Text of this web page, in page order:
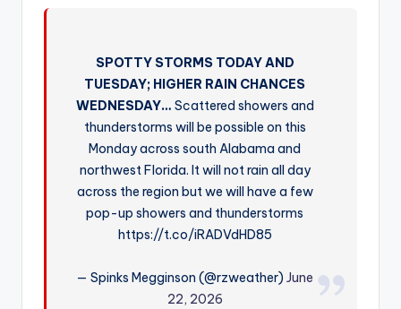
SPOTTY STORMS TODAY AND
TUESDAY; HIGHER RAIN CHANCES
WEDNESDAY… Scattered showers and
thunderstorms will be possible on this
Monday across south Alabama and
northwest Florida. It will not rain all day
across the region but we will have a few
pop-up showers and thunderstorms
https://t.co/iRADVdHD85
— Spinks Megginson (@rzweather)June
22, 2026